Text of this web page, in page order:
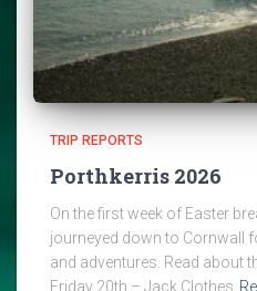
TRIP REPORTS
Porthkerris 2026
On the first week of Easter
journeyed down to Cornwall
and adventures. Read about
Friday 20th – Jack Clothes